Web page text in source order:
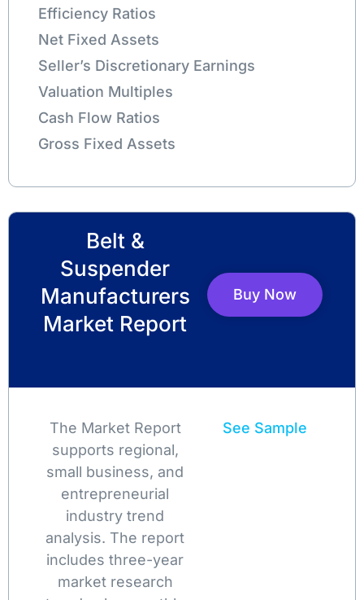
Efficiency Ratios
Net Fixed Assets
Seller’s Discretionary Earnings
Valuation Multiples
Cash Flow Ratios
Gross Fixed Assets
Belt &
Suspender
Manufacturers
Market Report
Buy Now
The Market Report
supports regional,
small business, and
entrepreneurial
industry trend
analysis. The report
includes three-year
market research
See Sample